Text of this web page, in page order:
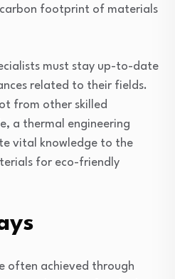
footprint of materials
must stay up-to-date
related to their fields.
from other skilled
a thermal engineering
vital knowledge to the
for eco-friendly
often achieved through